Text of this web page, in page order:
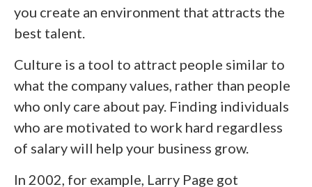
you create an environment that attracts the
best talent.
Culture is a tool to attract people similar to
what the company values, rather than people
who only care about pay. Finding individuals
who are motivated to work hard regardless
of salary will help your business grow.
In 2002, for example, Larry Page got